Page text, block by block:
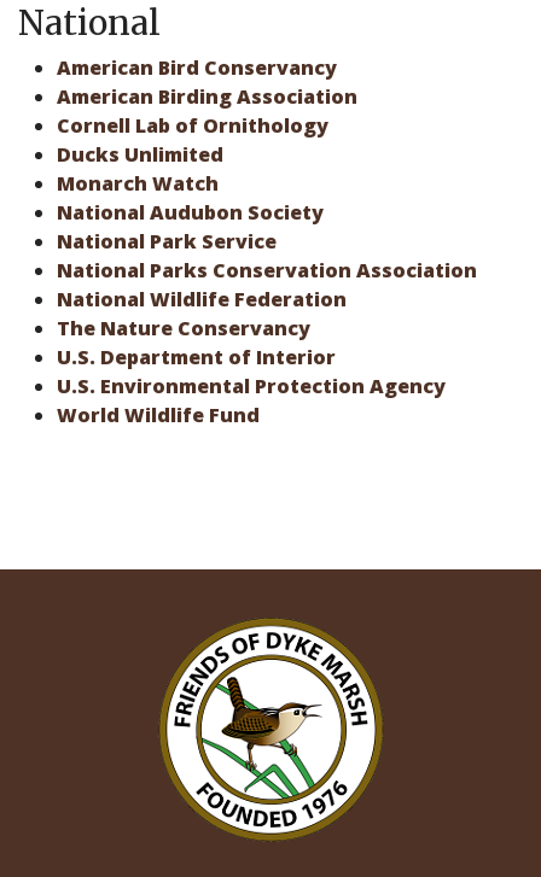
National
American Bird Conservancy
American Birding Association
Cornell Lab of Ornithology
Ducks Unlimited
Monarch Watch
National Audubon Society
National Park Service
National Parks Conservation Association
National Wildlife Federation
The Nature Conservancy
U.S. Department of Interior
U.S. Environmental Protection Agency
World Wildlife Fund